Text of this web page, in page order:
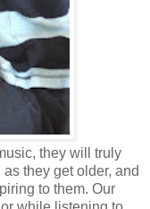
they will truly
they get older, and
to them. Our